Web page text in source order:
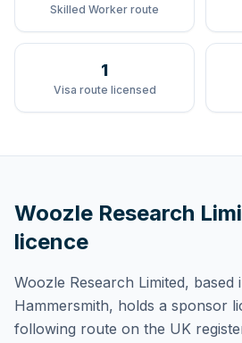
Skilled Worker route
1
Visa route licensed
Woozle Research
licence
Woozle Research Limited, based
Hammersmith, holds a sponsor
following route on the UK